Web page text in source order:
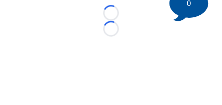
Loading...
Loading...
0